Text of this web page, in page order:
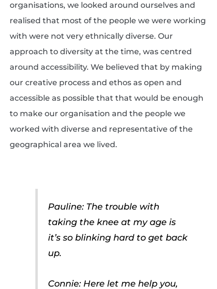
organisations, we looked around ourselves and
realised that most of the people we were working
with were not very ethnically diverse. Our
approach to diversity at the time, was centred
around accessibility. We believed that by making
our creative process and ethos as open and
accessible as possible that that would be enough
to make our organisation and the people we
worked with diverse and representative of the
geographical area we lived.
Pauline: The trouble with
taking the knee at my age is
it’s so blinking hard to get back
up.
Connie: Here let me help you,